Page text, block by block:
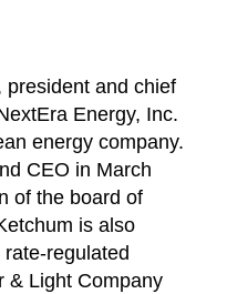
president and chief
Energy, Inc.
energy company.
CEO in March
of the board of
is also
regulated
& Light Company